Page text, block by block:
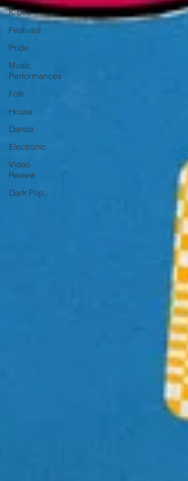
K-pop
Festivals
Pride
Music
Performances
Folk
House
Dance
Electronic
Video
Review
Dark Pop